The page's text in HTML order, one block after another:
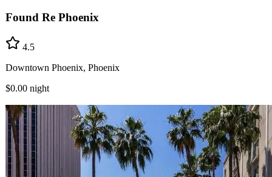
Found Re Phoenix
4.5
Downtown Phoenix, Phoenix
$0.00 night